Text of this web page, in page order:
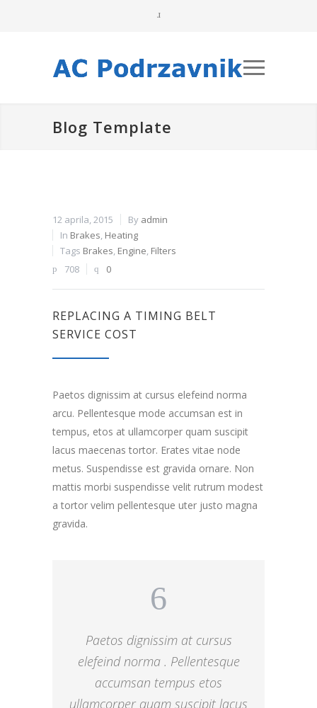
Blog Template
12 aprila, 2015 By admin
In Brakes, Heating
Tags Brakes, Engine, Filters
708
0
REPLACING A TIMING BELT
SERVICE COST
Paetos dignissim at cursus elefeind norma
arcu. Pellentesque mode accumsan est in
tempus, etos at ullamcorper quam suscipit
lacus maecenas tortor. Erates vitae node
metus. Suspendisse est gravida ornare. Non
mattis morbi suspendisse velit rutrum modest
a tortor velim pellentesque uter justo magna
gravida.
Paetos dignissim at cursus
elefeind norma . Pellentesque
accumsan tempus etos
ullamcorper quam suscipit lacus